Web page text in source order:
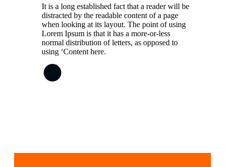
It is a long established fact that a reader will be
distracted by the readable content of a page
when looking at its layout. The point of using
Lorem Ipsum is that it has a more-or-less
normal distribution of letters, as opposed to
using ‘Content here.